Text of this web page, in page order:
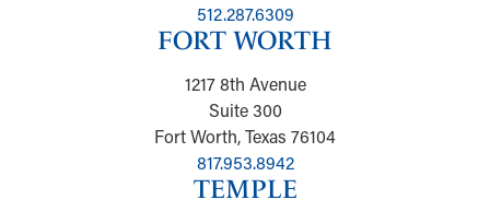
512.287.6309
FORT WORTH
1217 8th Avenue
Suite 300
Fort Worth, Texas 76104
817.953.8942
TEMPLE